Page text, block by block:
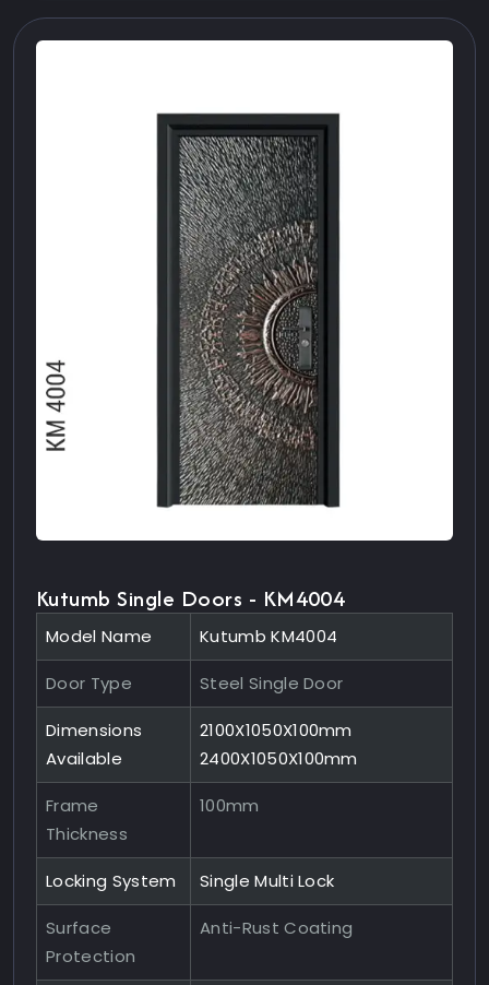
Kutumb Single Doors - KM4004
Model Name Kutumb KM4004
Door Type Steel Single Door
Dimensions
Available
2100X1050X100mm
2400X1050X100mm
Frame
Thickness
100mm
Locking System Single Multi Lock
Surface
Protection
Anti-Rust Coating